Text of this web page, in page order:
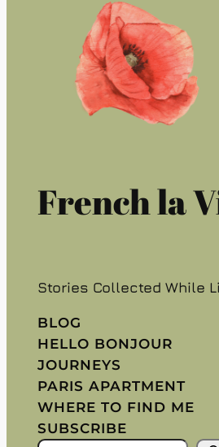
French la
Stories Collected While
BLOG
HELLO BONJOUR
JOURNEYS
PARIS APARTMENT
WHERE TO FIND ME
SUBSCRIBE